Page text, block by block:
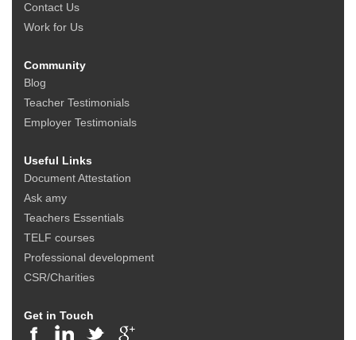
Contact Us
Work for Us
Community
Blog
Teacher Testimonials
Employer Testimonials
Useful Links
Document Attestation
Ask amy
Teachers Essentials
TELF courses
Professional development
CSR/Charities
Get in Touch